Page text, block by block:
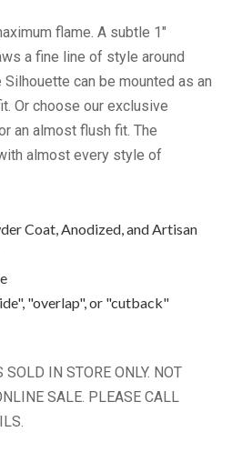
flame. A subtle 1"
a fine line of style around
Silhouette can be mounted as an
Or choose our exclusive
an almost flush fit. The
almost every style of
Coat, Anodized, and Artisan
"overlap", or "cutback"
IN STORE ONLY. NOT
SALE. PLEASE CALL